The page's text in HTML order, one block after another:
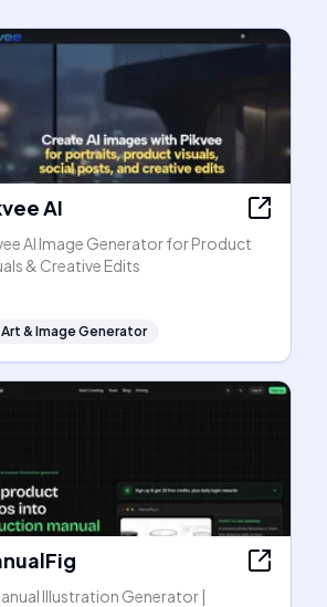
AI
AI Image Generator for Product
& Creative Edits
Art & Image Generator
Illustration Generator |